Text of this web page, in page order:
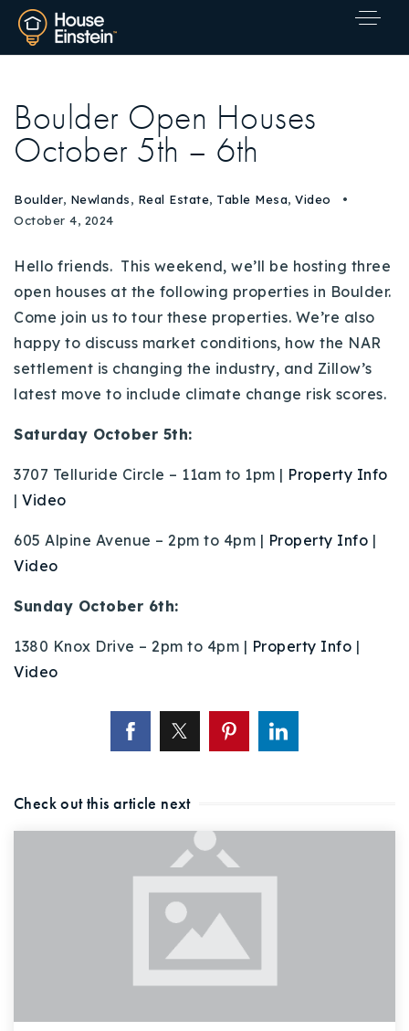
Explore Areas
Buy With Us
Sell With Us
Recently Sold
Home Valuation
Success Stories
Our Approach
Properties
VIP Home Search
720-310-5007 - Osman
303-875-3140 - Sophie
720-884-6996 - Ian
osman@houseeinstein.com
Boulder Open Houses
October 5th – 6th
Boulder, Newlands, Real Estate, Table Mesa, Video
October 4, 2024
Hello friends. This weekend, we’ll be hosting three
open houses at the following properties in Boulder.
Come join us to tour these properties. We’re also
happy to discuss market conditions, how the NAR
settlement is changing the industry, and Zillow’s
latest move to include climate change risk scores.
Saturday October 5th:
3707 Telluride Circle – 11am to 1pm | Property Info
| Video
605 Alpine Avenue – 2pm to 4pm | Property Info |
Video
Sunday October 6th:
1380 Knox Drive – 2pm to 4pm | Property Info |
Video
Check out this article next